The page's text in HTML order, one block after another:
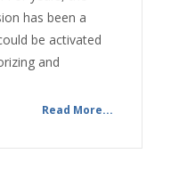
has been a
be activated
and
Read More...